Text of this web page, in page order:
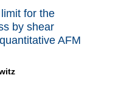
for the
by shear
AFM